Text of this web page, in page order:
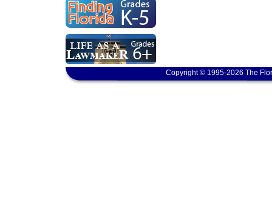
Copyright © 1995-2026 The